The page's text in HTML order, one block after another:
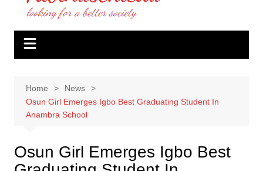
Home
News
Osun Girl Emerges Igbo Best Graduating Student In
Anambra School
Osun Girl Emerges Igbo Best